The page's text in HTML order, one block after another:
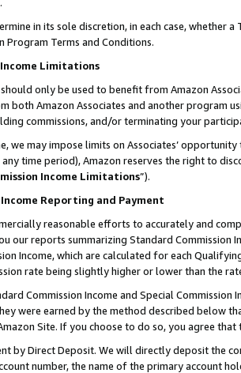
in its sole discretion, in each case, whether
Program Terms and Conditions.
Income Limitations
should only be used to benefit from Amazon
both Amazon Associates and another program
commissions, and/or terminating your
we may impose limits on Associates’
time period), Amazon reserves the right to
Income Limitations”).
Income Reporting and Payment
reasonable efforts to accurately and
our reports summarizing Standard Commission
Income, which are calculated for each
rate being slightly higher or lower than the
Commission Income and Special
were earned by the method described below
Site. If you choose to do so, you agree
by Direct Deposit. We will directly deposit the
number, the name of the primary account